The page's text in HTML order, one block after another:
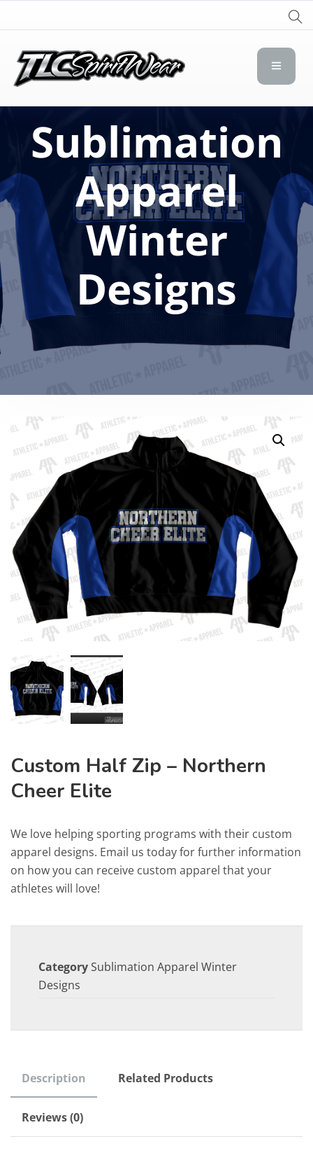
TLC Spirit Wear
Sublimation
Apparel
Winter
Designs
Custom Half Zip – Northern
Cheer Elite
We love helping sporting programs with their custom
apparel designs. Email us today for further information
on how you can receive custom apparel that your
athletes will love!
Category Sublimation Apparel Winter
Designs
Description Related Products
Reviews (0)